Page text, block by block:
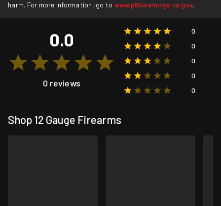
harm. For more information, go to www.p65warnings.ca.gov.
0.0
0 reviews
0
0
0
0
0
Shop 12 Gauge Firearms